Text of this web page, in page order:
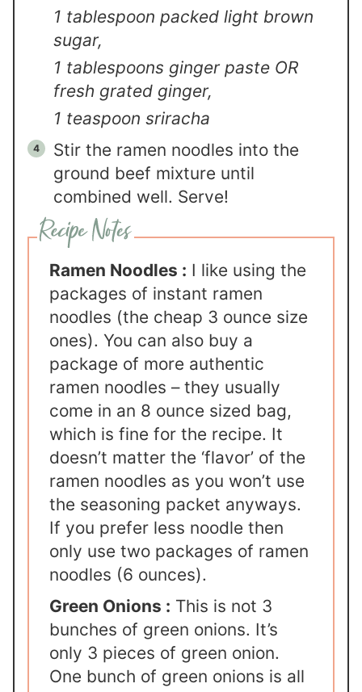
1 tablespoon packed light brown
sugar,
1 tablespoons ginger paste OR
fresh grated ginger,
1 teaspoon sriracha
Stir the ramen noodles into the
ground beef mixture until
combined well. Serve!
Ramen Noodles : I like using the
packages of instant ramen
noodles (the cheap 3 ounce size
ones). You can also buy a
package of more authentic
ramen noodles – they usually
come in an 8 ounce sized bag,
which is fine for the recipe. It
doesn’t matter the ‘flavor’ of the
ramen noodles as you won’t use
the seasoning packet anyways.
If you prefer less noodle then
only use two packages of ramen
noodles (6 ounces).
Green Onions : This is not 3
bunches of green onions. It’s
only 3 pieces of green onion.
One bunch of green onions is all